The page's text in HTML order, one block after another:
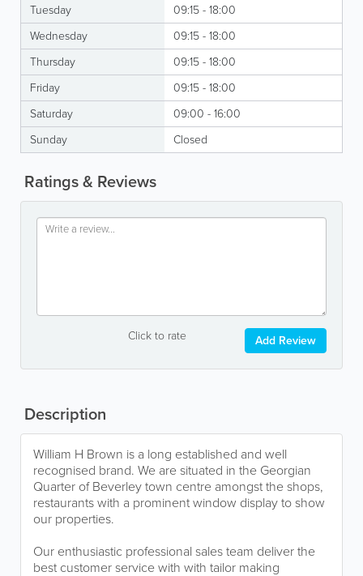
Tuesday
09:15 - 18:00
Wednesday
09:15 - 18:00
Thursday
09:15 - 18:00
Friday
09:15 - 18:00
Saturday
09:00 - 16:00
Sunday
Closed
Ratings & Reviews
Click to rate Add Review
Description
William H Brown is a long established and well
recognised brand. We are situated in the Georgian
Quarter of Beverley town centre amongst the shops,
restaurants with a prominent window display to show
our properties.
Our enthusiastic professional sales team deliver the
best customer service with with tailor making